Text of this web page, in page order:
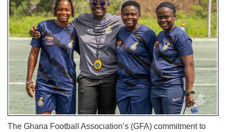
The Ghana Football Association’s (GFA) commitment to